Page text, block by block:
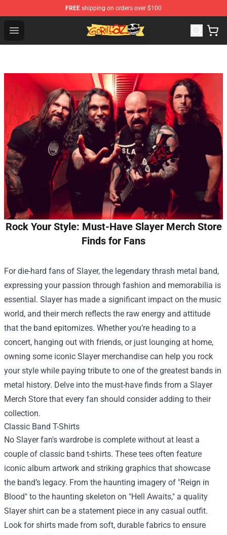
FREE shipping on orders over $100
Open menu
Gorillaz Store - Official Gorillaz Merchandise Shop
Rock Your Style: Must-Have Slayer Merch Store
Finds for Fans
For die-hard fans of Slayer, the legendary thrash metal band,
expressing your passion through fashion and memorabilia is
essential. Slayer has made a significant impact on the music
world, and their merch reflects the raw energy and attitude
that the band epitomizes. Whether you’re heading to a
concert, hanging out with friends, or just lounging at home,
owning some iconic Slayer merchandise can help you rock
your style while paying tribute to one of the greatest bands in
metal history. Delve into the must-have finds from a Slayer
Merch Store that every fan should consider adding to their
collection.
Classic Band T-Shirts
No Slayer fan's wardrobe is complete without at least a
couple of classic band t-shirts. These tees often feature
iconic album artwork and striking graphics that showcase
the band’s legacy. From the haunting imagery of "Reign in
Blood" to the haunting skeleton on "Hell Awaits," a quality
Slayer shirt can be a statement piece in any casual outfit.
Look for shirts made from soft, durable fabrics to ensure